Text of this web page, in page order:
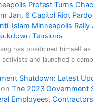
Protest Turns
Jan. 6 Capitol Riot
Islam Minneapolis Rally
Tensions
has positioned himself as
activists and launched a
Shutdown: Latest
onThe 2023 Government
Employees,